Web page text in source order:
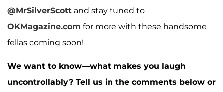
@MrSilverScott and stay tuned to
OKMagazine.com for more with these handsome
fellas coming soon!
We want to know—what makes you laugh
uncontrollably? Tell us in the comments below or